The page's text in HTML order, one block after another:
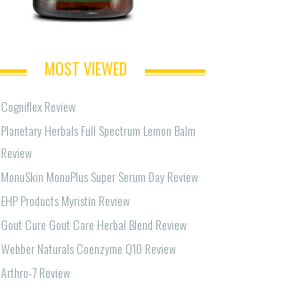
MOST VIEWED
Cogniflex Review
Planetary Herbals Full Spectrum Lemon Balm
Review
MonuSkin MonuPlus Super Serum Day Review
EHP Products Myristin Review
Gout Cure Gout Care Herbal Blend Review
Webber Naturals Coenzyme Q10 Review
Arthro-7 Review